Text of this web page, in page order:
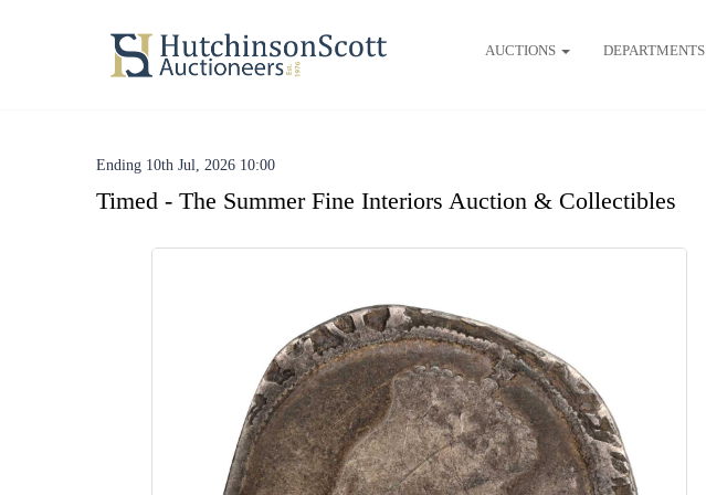
AUCTIONS DEPARTMENTS
Ending 10th Jul, 2026 10:00
Timed - The Summer Fine Interiors Auction & Collectibles